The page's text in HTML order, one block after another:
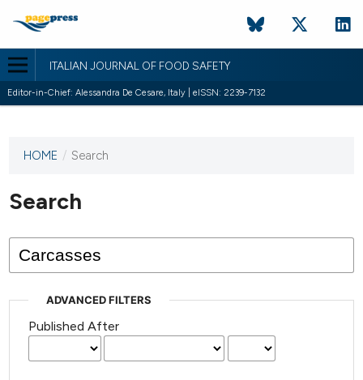
ITALIAN JOURNAL OF FOOD SAFETY
Editor-in-Chief: Alessandra De Cesare, Italy | eISSN: 2239-7132
This
has not
published
issues.
HOME / Search
Search
ADVANCED FILTERS
Published After